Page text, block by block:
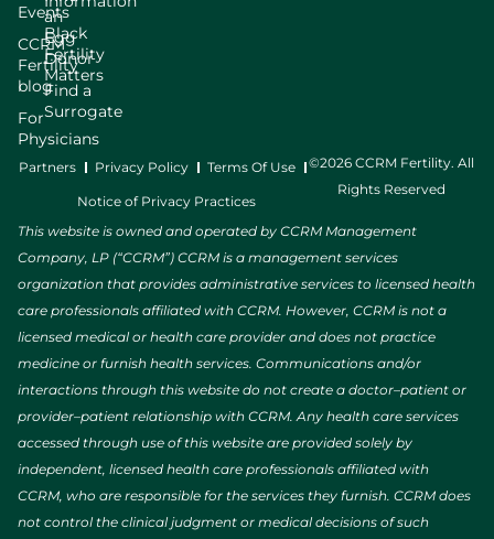
Events
CCRM
Fertility
blog
For
Physicians
an
Egg
Donor
Find a
Surrogate
Black
Fertility
Matters
Partners Privacy Policy Terms Of Use
Notice of Privacy Practices
©2026 CCRM Fertility. All
Rights Reserved
This website is owned and operated by CCRM Management
Company, LP (“CCRM”) CCRM is a management services
organization that provides administrative services to licensed health
care professionals affiliated with CCRM. However, CCRM is not a
licensed medical or health care provider and does not practice
medicine or furnish health services. Communications and/or
interactions through this website do not create a doctor–patient or
provider–patient relationship with CCRM. Any health care services
accessed through use of this website are provided solely by
independent, licensed health care professionals affiliated with
CCRM, who are responsible for the services they furnish. CCRM does
not control the clinical judgment or medical decisions of such